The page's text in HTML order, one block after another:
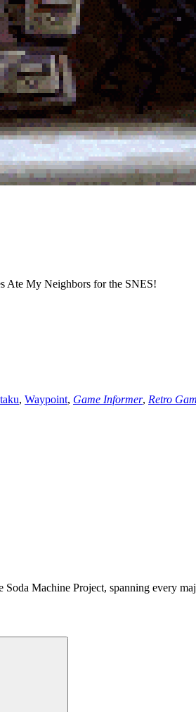
Ate My Neighbors for the SNES!
, Waypoint, Game Informer, Retro
Machine Project, spanning every